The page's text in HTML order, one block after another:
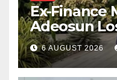
Ex-Finance
Adeosun
6 AUGUST 2026